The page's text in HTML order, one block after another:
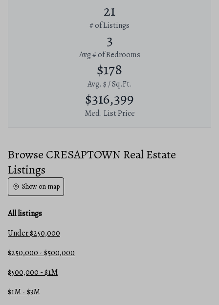
21
# of Listings
3
Avg # of Bedrooms
$178
Avg. $ / Sq.Ft.
$316,399
Med. List Price
Browse CRESAPTOWN Real Estate
Listings
Show on map
All listings
Under $250,000
$250,000 - $500,000
$500,000 - $1M
$1M - $3M